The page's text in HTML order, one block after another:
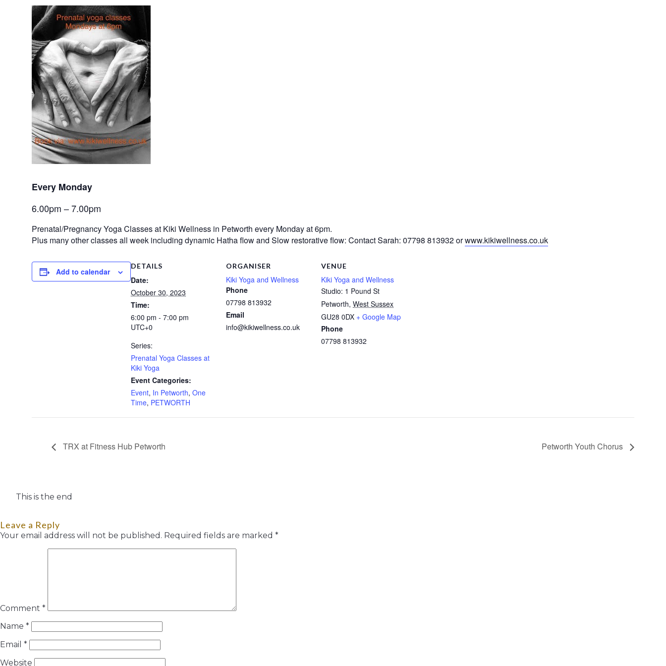
Every Monday
6.00pm – 7.00pm
Prenatal/Pregnancy Yoga Classes at Kiki Wellness in Petworth every Monday at 6pm.
Plus many other classes all week including dynamic Hatha flow and Slow restorative flow: Contact Sarah: 07798 813932 orwww.kikiwellness.co.uk
Add to calendar
DETAILS
Date:
October 30, 2023
Time:
6:00 pm - 7:00 pm
UTC+0
Series:
Prenatal Yoga Classes at
Kiki Yoga
Event Categories:
Event, In Petworth, One
Time, PETWORTH
ORGANISER
Kiki Yoga and Wellness
Phone
07798 813932
Email
info@kikiwellness.co.uk
VENUE
Kiki Yoga and Wellness
Studio: 1 Pound St
Petworth, West Sussex
GU28 0DX + Google Map
Phone
07798 813932
TRX at Fitness Hub Petworth Petworth Youth Chorus
This is the end
Leave a Reply
Your email address will not be published. Required fields are marked *
Comment *
Name *
Email *
Website